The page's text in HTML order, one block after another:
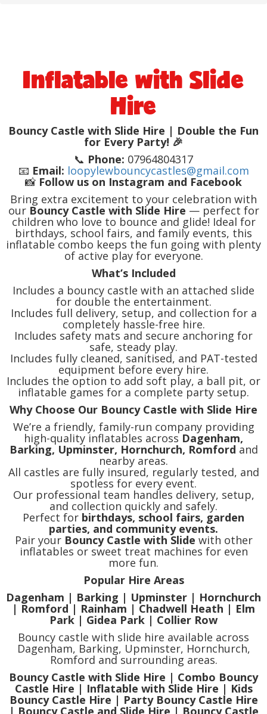
Inflatable with Slide
Hire
Bouncy Castle with Slide Hire | Double the Fun
for Every Party! 🎉
📞 Phone: 07964804317
📧 Email: loopylewbouncycastles@gmail.com
📸 Follow us on Instagram and Facebook
Bring extra excitement to your celebration with
our Bouncy Castle with Slide Hire — perfect for
children who love to bounce and glide! Ideal for
birthdays, school fairs, and family events, this
inflatable combo keeps the fun going with plenty
of active play for everyone.
What’s Included
Includes a bouncy castle with an attached slide
for double the entertainment.
Includes full delivery, setup, and collection for a
completely hassle-free hire.
Includes safety mats and secure anchoring for
safe, steady play.
Includes fully cleaned, sanitised, and PAT-tested
equipment before every hire.
Includes the option to add soft play, a ball pit, or
inflatable games for a complete party setup.
Why Choose Our Bouncy Castle with Slide Hire
We’re a friendly, family-run company providing
high-quality inflatables across Dagenham,
Barking, Upminster, Hornchurch, Romford and
nearby areas.
All castles are fully insured, regularly tested, and
spotless for every event.
Our professional team handles delivery, setup,
and collection quickly and safely.
Perfect for birthdays, school fairs, garden
parties, and community events.
Pair your Bouncy Castle with Slide with other
inflatables or sweet treat machines for even
more fun.
Popular Hire Areas
Dagenham | Barking | Upminster | Hornchurch
| Romford | Rainham | Chadwell Heath | Elm
Park | Gidea Park | Collier Row
Bouncy castle with slide hire available across
Dagenham, Barking, Upminster, Hornchurch,
Romford and surrounding areas.
Bouncy Castle with Slide Hire | Combo Bouncy
Castle Hire | Inflatable with Slide Hire | Kids
Bouncy Castle Hire | Party Bouncy Castle Hire